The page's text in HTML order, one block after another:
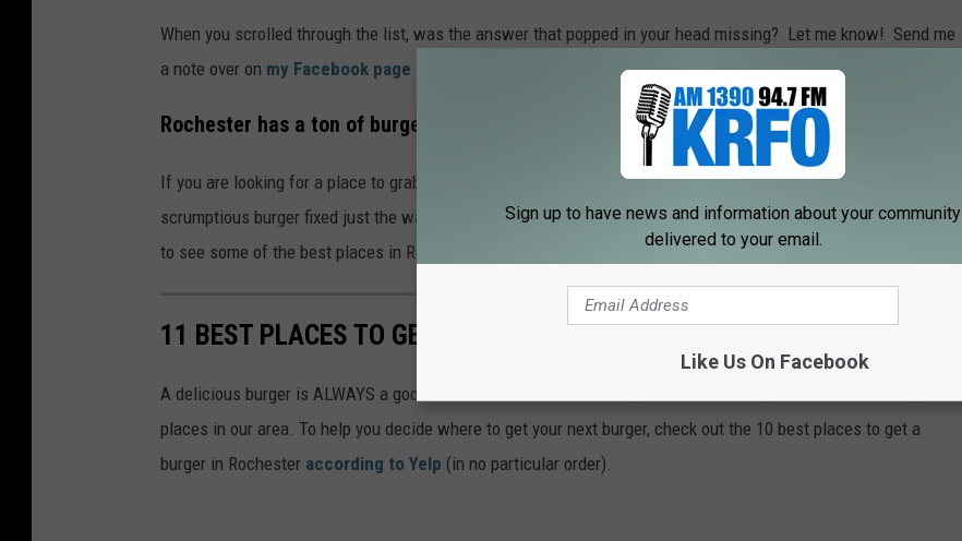
When you scrolled through the list, was the answer that popped in your head missing? Let me know! Send me
a note over on my Facebook page - Jessica On The Radio
Rochester has a ton of burgers but what place would you say is the best?
If you are looking for a place to grab an amazing burger, Rochester has a TON of places where you can grab a
scrumptious burger fixed just the way you want it. If you don't want to Google the best spots, just scroll below
to see some of the best places in Rochester for a burger.
11 BEST PLACES TO GET A MOUTH-WATERING BURGER IN ROCHESTER
A delicious burger is ALWAYS a good idea! But it can be hard to figure out where to go with all of the burger
places in our area. To help you decide where to get your next burger, check out the 10 best places to get a
burger in Rochester according to Yelp (in no particular order).
Sign up to have news and information about your community
delivered to your email.
Like Us On Facebook